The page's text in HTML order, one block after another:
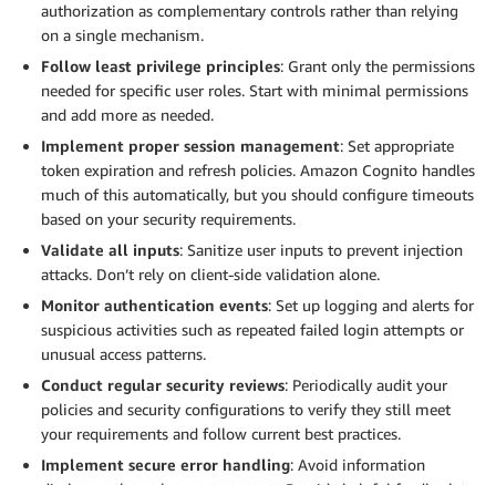
authorization as complementary controls rather than relying
on a single mechanism.
Follow least privilege principles: Grant only the permissions
needed for specific user roles. Start with minimal permissions
and add more as needed.
Implement proper session management: Set appropriate
token expiration and refresh policies. Amazon Cognito handles
much of this automatically, but you should configure timeouts
based on your security requirements.
Validate all inputs: Sanitize user inputs to prevent injection
attacks. Don’t rely on client-side validation alone.
Monitor authentication events: Set up logging and alerts for
suspicious activities such as repeated failed login attempts or
unusual access patterns.
Conduct regular security reviews: Periodically audit your
policies and security configurations to verify they still meet
your requirements and follow current best practices.
Implement secure error handling: Avoid information